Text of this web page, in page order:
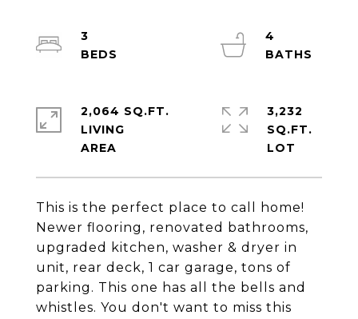
This is the perfect place to call home!
Newer flooring, renovated bathrooms,
upgraded kitchen, washer & dryer in
unit, rear deck, 1 car garage, tons of
parking. This one has all the bells and
whistles. You don't want to miss this
3
4
2,064 SQ.FT.
LIVING
3,232
SQ.FT.